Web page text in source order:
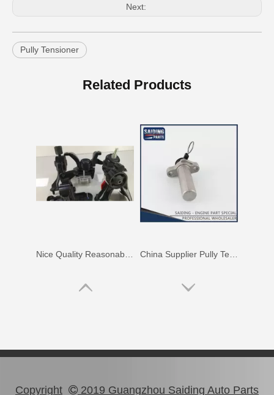
Next:
Pully Tensioner
Related Products
Copyright  2019 Guangzhou Saiding Auto Parts